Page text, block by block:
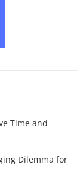
Time and
Dilemma for